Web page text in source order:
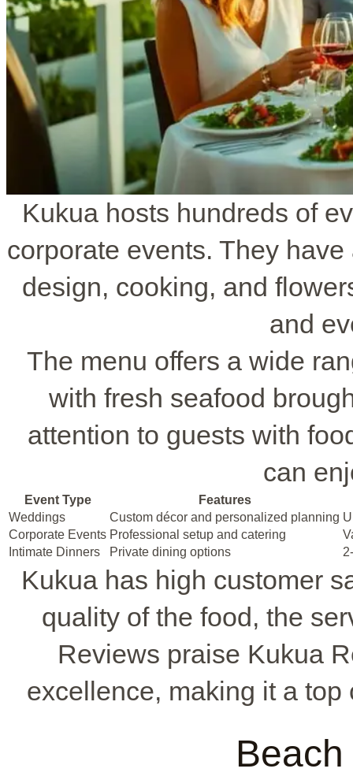
Kukua hosts hundreds of
corporate events. They
design, cooking, and
and
The menu offers a wide
with fresh seafood
attention to guests with
can
Event Type
Features
Weddings
Custom décor and personalized planning
Corporate Events Professional setup and catering
Intimate Dinners
Private dining options
Kukua has high customer
quality of the food, the
Reviews praise Kukua
excellence, making it a